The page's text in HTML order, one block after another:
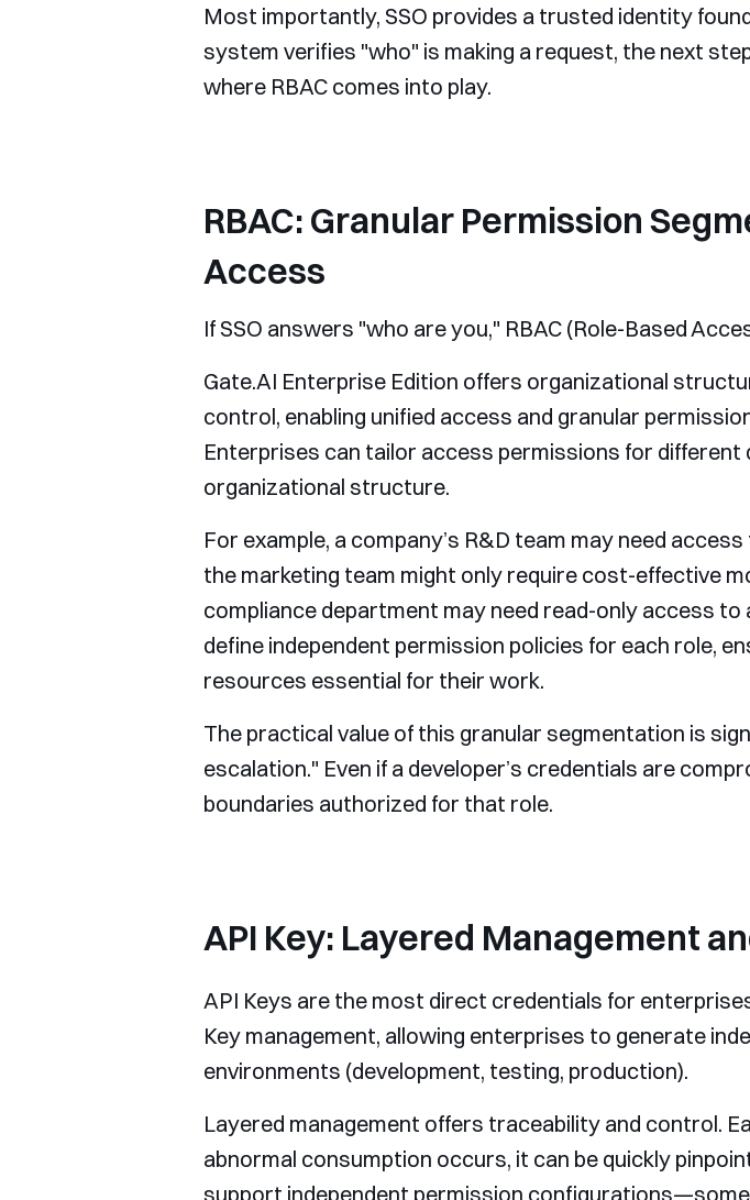
Most importantly, SSO provides a trusted identity
system verifies "who" is making a request, the next
where RBAC comes into play.
RBAC: Granular Permission
Access
If SSO answers "who are you," RBAC (Role-Based
Gate.AI Enterprise Edition offers organizational
control, enabling unified access and granular
Enterprises can tailor access permissions for
organizational structure.
For example, a company’s R&D team may need
the marketing team might only require cost-effective
compliance department may need read-only access
define independent permission policies for each role,
resources essential for their work.
The practical value of this granular segmentation is
escalation." Even if a developer’s credentials are
boundaries authorized for that role.
API Key: Layered Management
API Keys are the most direct credentials for
Key management, allowing enterprises to generate
environments (development, testing, production).
Layered management offers traceability and control.
abnormal consumption occurs, it can be quickly
support independent permission